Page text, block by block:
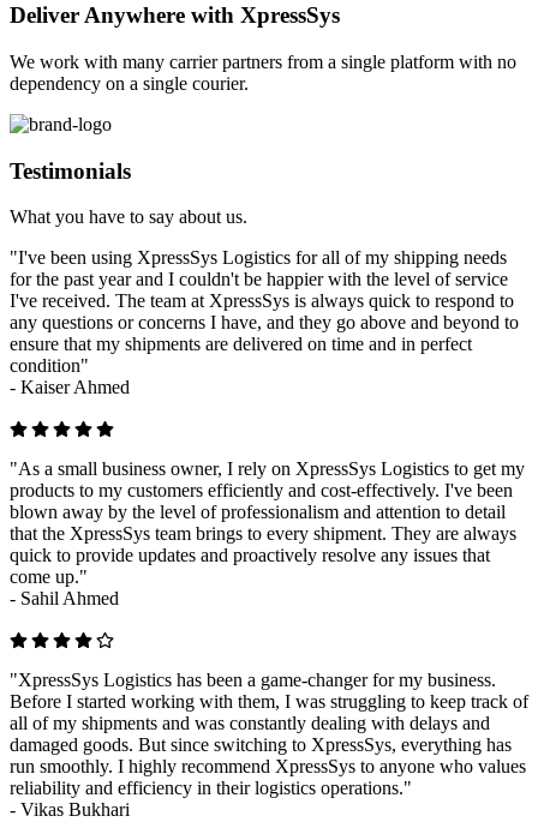
Deliver Anywhere with XpressSys
We work with many carrier partners from a single platform with no
dependency on a single courier.
Testimonials
What you have to say about us.
"I've been using XpressSys Logistics for all of my shipping needs
for the past year and I couldn't be happier with the level of service
I've received. The team at XpressSys is always quick to respond to
any questions or concerns I have, and they go above and beyond to
ensure that my shipments are delivered on time and in perfect
condition"
- Kaiser Ahmed
"As a small business owner, I rely on XpressSys Logistics to get my
products to my customers efficiently and cost-effectively. I've been
blown away by the level of professionalism and attention to detail
that the XpressSys team brings to every shipment. They are always
quick to provide updates and proactively resolve any issues that
come up."
- Sahil Ahmed
"XpressSys Logistics has been a game-changer for my business.
Before I started working with them, I was struggling to keep track of
all of my shipments and was constantly dealing with delays and
damaged goods. But since switching to XpressSys, everything has
run smoothly. I highly recommend XpressSys to anyone who values
reliability and efficiency in their logistics operations."
- Vikas Bukhari